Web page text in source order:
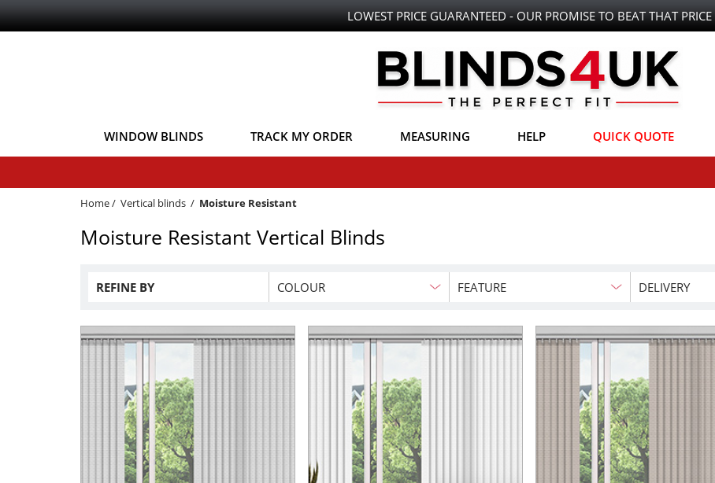
LOWEST PRICE GUARANTEED - OUR PROMISE TO BEAT THAT PRICE
WINDOW BLINDS TRACK MY ORDER MEASURING HELP QUICK QUOTE
Home/ Vertical blinds / Moisture Resistant
Moisture Resistant Vertical Blinds
REFINE BY COLOUR FEATURE DELIVERY